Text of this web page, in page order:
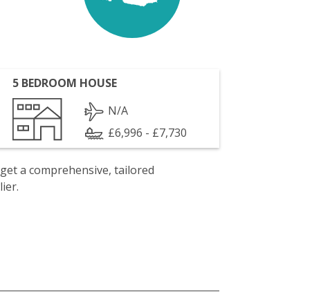
5 BEDROOM HOUSE
N/A
£6,996 - £7,730
a comprehensive, tailored